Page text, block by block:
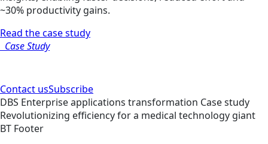
~30% productivity gains.
Read the case study
Case Study
Contact usSubscribe
DBS Enterprise applications transformation Case study
Revolutionizing efficiency for a medical technology giant
BT Footer